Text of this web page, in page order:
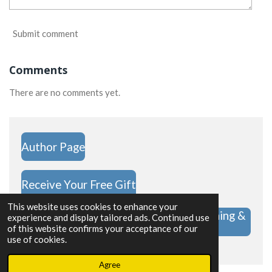
This website uses cookies to enhance your
experience and display tailored ads. Continued use
of this website confirms your acceptance of our
use of cookies.
Agree
Submit comment
Comments
There are no comments yet.
Author Page
Receive Your Free Gift
Hope Challenge Shop | Christian Clothing &
Gifts
Powered byWebador